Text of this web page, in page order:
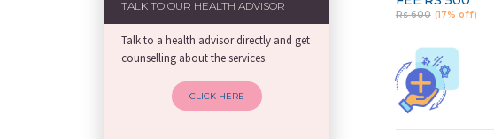
TALK TO OUR HEALTH ADVISOR
Talk to a health advisor directly and get
counselling about the services.
CLICK HERE
Rs 600 (17% off)